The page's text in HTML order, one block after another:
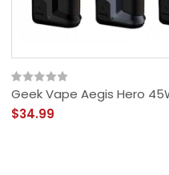
Geek Vape Aegis Hero
$34.99